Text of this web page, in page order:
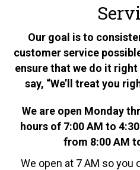
Our goal is to
customer service
ensure that we do it
say, “We’ll treat you
We are open Monday
hours of 7:00 AM to
from 8:00 AM
We open at 7 AM so you